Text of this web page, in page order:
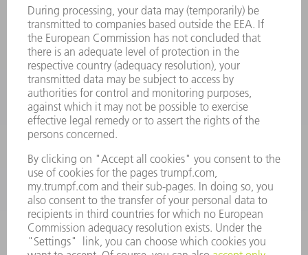
Monday thru Friday
8AM to 5PM EST
oem.spareparts@us.trumpf.com
CONTACT
Machine Tools
844-878-6731
Monday thru Saturday
7AM to 7PM EST (Mon- Fri), 8AM to 12AM EST (Sat)
spareparts@us.trumpf.com
Tooling Products
800-724-8753
Monday thru Friday
8AM to 4:30PM EST
tooling@us.trumpf.com